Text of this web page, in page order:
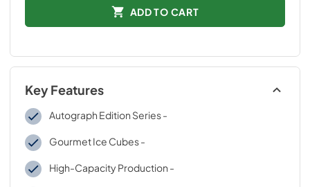
ADD TO CART
Key Features
Autograph Edition Series -
Gourmet Ice Cubes -
High-Capacity Production -